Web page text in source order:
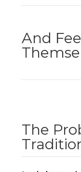
And
The